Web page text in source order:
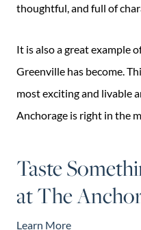
thoughtful, and full of
It is also a great example
Greenville has become.
most exciting and livable
Anchorage is right in the
Taste
at The
Learn More